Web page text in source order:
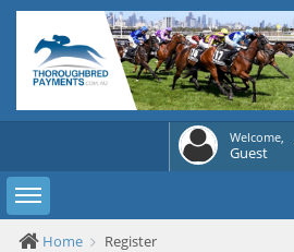
Welcome,
Guest
Toggle sidebar
Home Register